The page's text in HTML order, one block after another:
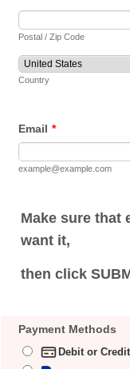
Postal / Zip Code
Country
Email *
example@example.com
Make sure that
want it,
then click
Payment Methods
Debit or